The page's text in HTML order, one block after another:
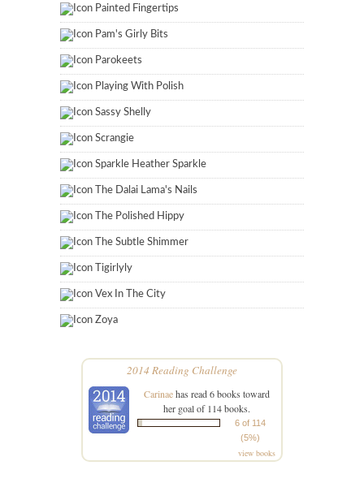
Painted Fingertips
Pam's Girly Bits
Parokeets
Playing With Polish
Sassy Shelly
Scrangie
Sparkle Heather Sparkle
The Dalai Lama's Nails
The Polished Hippy
The Subtle Shimmer
Tigirlyly
Vex In The City
Zoya
2014 Reading Challenge
Carinaehas read 6 books toward
her goal of 114 books.
6 of 114
(5%)
view books